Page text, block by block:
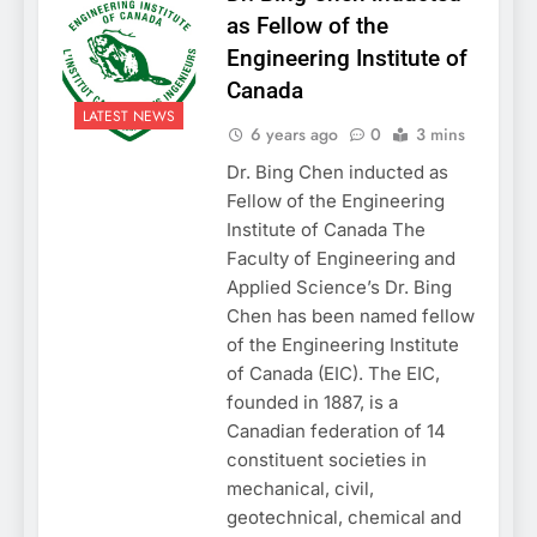
LATEST NEWS
as Fellow of the
Engineering Institute of
Canada
6 years ago 0 3 mins
Dr. Bing Chen inducted as
Fellow of the Engineering
Institute of Canada The
Faculty of Engineering and
Applied Science’s Dr. Bing
Chen has been named fellow
of the Engineering Institute
of Canada (EIC). The EIC,
founded in 1887, is a
Canadian federation of 14
constituent societies in
mechanical, civil,
geotechnical, chemical and